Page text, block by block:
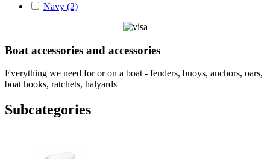
Navy (2)
Boat accessories and accessories
Everything we need for or on a boat - fenders, buoys, anchors, oars,
boat hooks, ratchets, halyards
Subcategories